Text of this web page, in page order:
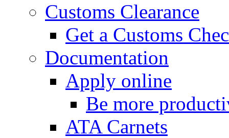
Customs Clearance
Get a Customs
Documentation
Apply online
Be more
ATA Carnets